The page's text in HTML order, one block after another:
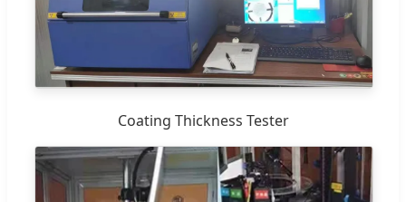
Coating Thickness Tester